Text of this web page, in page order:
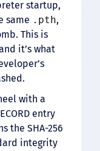
startup,
same .pth,
This is
it’s what
with a
entry
the SHA-256
integrity